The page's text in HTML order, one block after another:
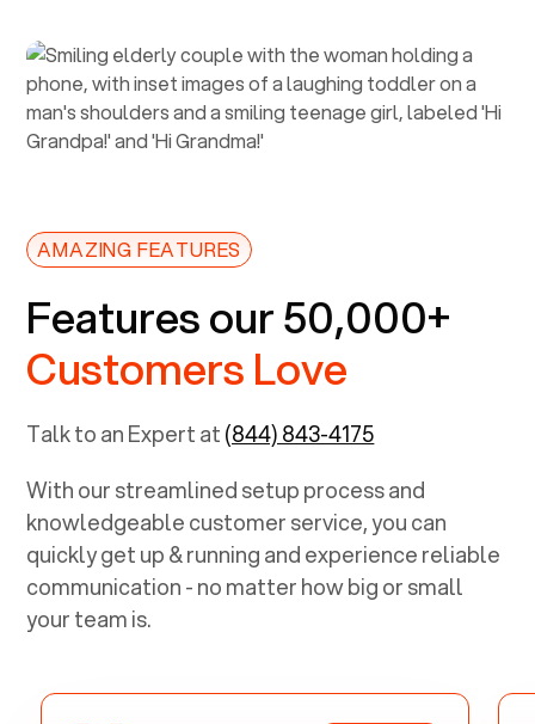
AMAZING FEATURES
Features our 50,000+
Customers Love
Talk to an Expert at(844) 843-4175
With our streamlined setup process and
knowledgeable customer service, you can
quickly get up & running and experience reliable
communication - no matter how big or small
your team is.